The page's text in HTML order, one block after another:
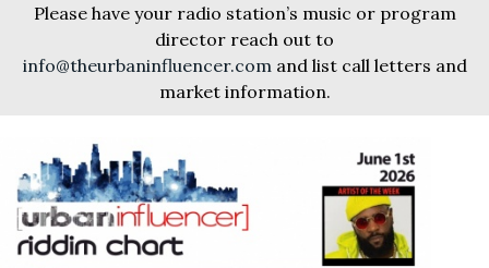
Please have your radio station’s music or program
director reach out to
info@theurbaninfluencer.com and list call letters and
market information.